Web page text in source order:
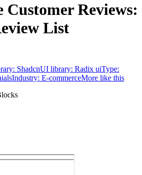
Customer Reviews:
List
ShadcnUI library: Radix uiType:
Industry: E-commerceMore like this